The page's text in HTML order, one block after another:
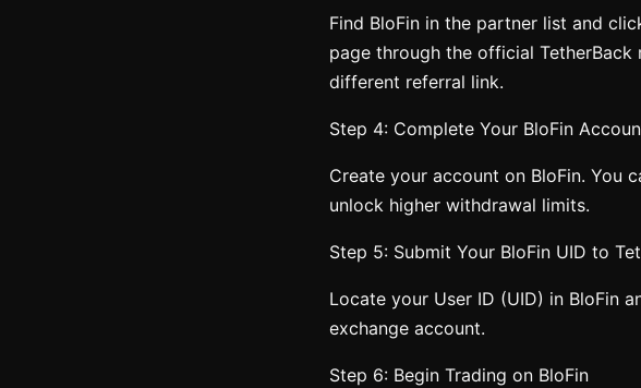
Find BloFin in the partner list and
page through the official
different referral link.
Step 4: Complete Your BloFin
Create your account on BloFin. You
unlock higher withdrawal limits.
Step 5: Submit Your BloFin UID to
Locate your User ID (UID) in BloFin
exchange account.
Step 6: Begin Trading on BloFin